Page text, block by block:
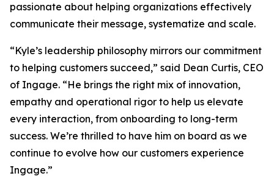
passionate about helping organizations effectively
communicate their message, systematize and scale.
“Kyle’s leadership philosophy mirrors our commitment
to helping customers succeed,” said Dean Curtis, CEO
of Ingage. “He brings the right mix of innovation,
empathy and operational rigor to help us elevate
every interaction, from onboarding to long-term
success. We’re thrilled to have him on board as we
continue to evolve how our customers experience
Ingage.”